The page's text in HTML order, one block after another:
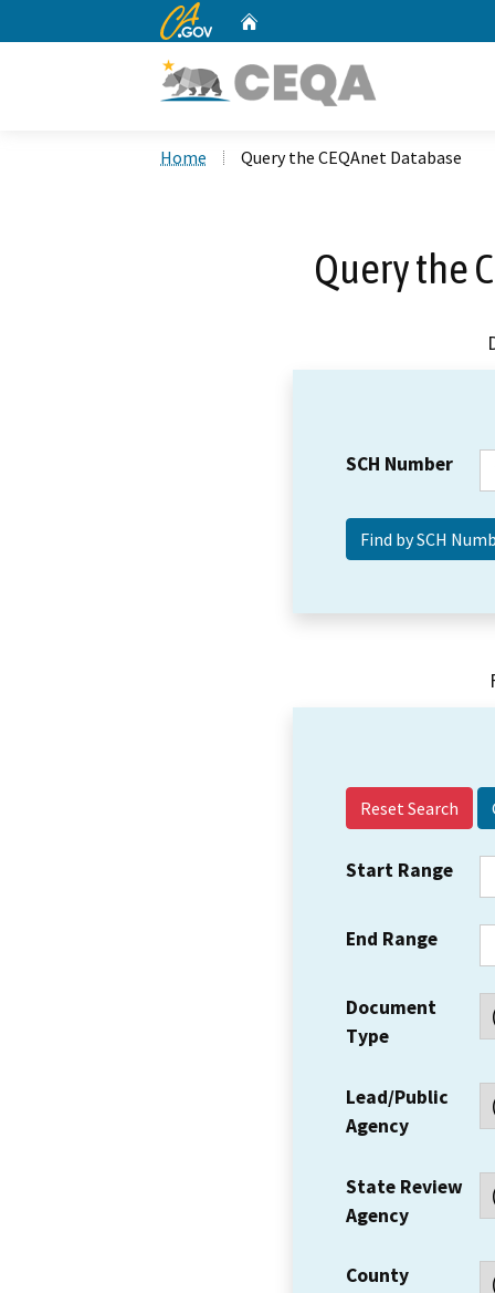
CA.gov
Home Query the CEQAnet Database
Query the
SCH Number
Reset Search
Start Range
End Range
Document
Type
Lead/Public
Agency
State Review
Agency
County